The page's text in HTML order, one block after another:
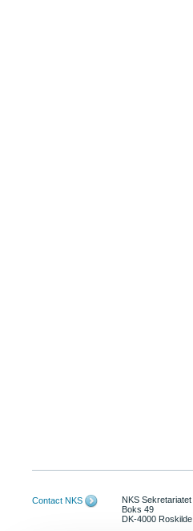
Contact NKS
NKS Sekretariatet
Boks 49
DK-4000 Roskilde